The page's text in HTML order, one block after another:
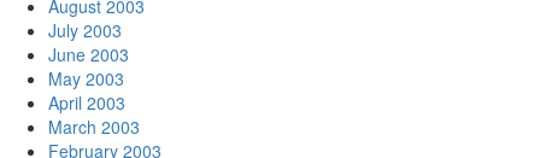
August 2003
July 2003
June 2003
May 2003
April 2003
March 2003
February 2003